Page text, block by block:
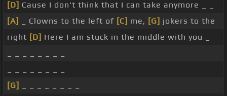
[D] Cause I don't think that I can take anymore _ _
[A]
_ Clowns to the left of [C] me, [G] jokers to the
right [D] Here I am stuck in the middle with you _
[G]